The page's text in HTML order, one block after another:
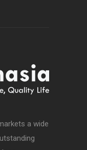
a wide